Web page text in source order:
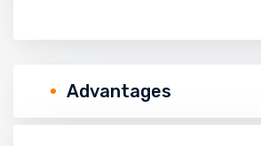
Advantages